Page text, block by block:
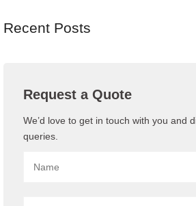
Recent Posts
Request a Quote
We’d love to get in touch with you and
queries.